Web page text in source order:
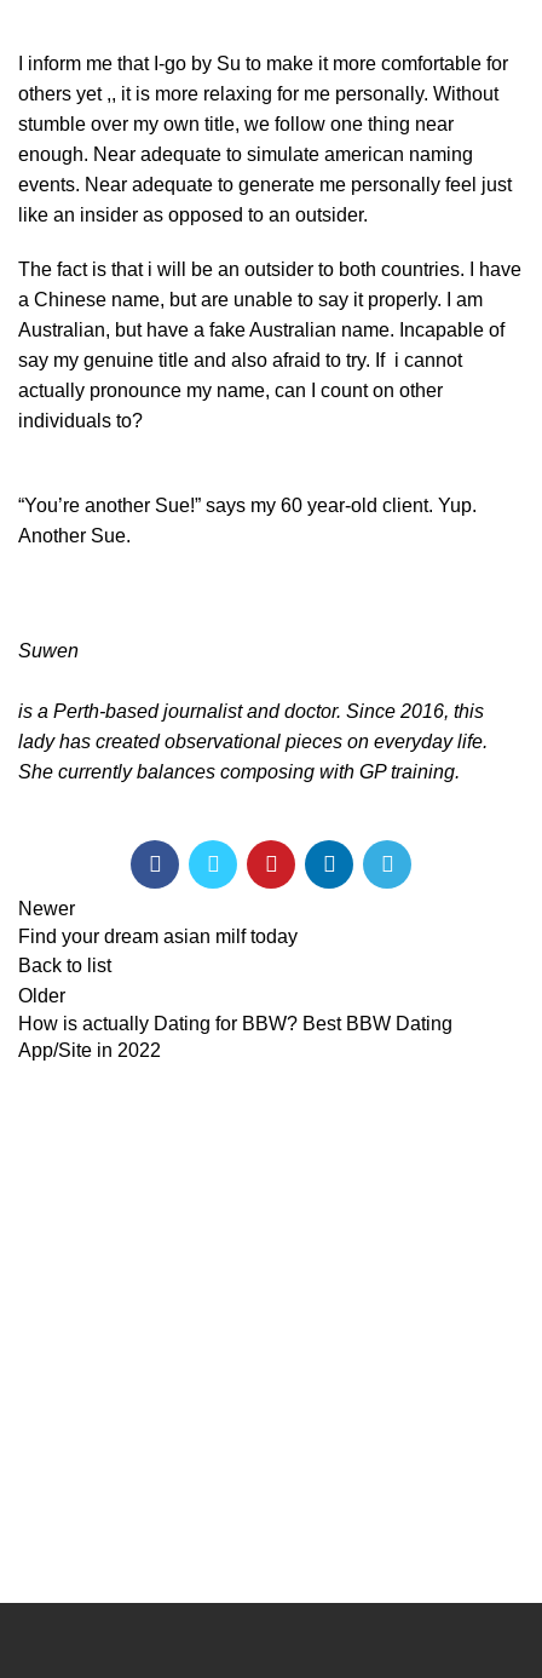
I inform me that I-go by Su to make it more comfortable for
others yet ,, it is more relaxing for me personally. Without
stumble over my own title, we follow one thing near
enough. Near adequate to simulate american naming
events. Near adequate to generate me personally feel just
like an insider as opposed to an outsider.
The fact is that i will be an outsider to both countries. I have
a Chinese name, but are unable to say it properly. I am
Australian, but have a fake Australian name. Incapable of
say my genuine title and also afraid to try. If i cannot
actually pronounce my name, can I count on other
individuals to?
“You’re another Sue!” says my 60 year-old client. Yup.
Another Sue.
Suwen
is a Perth-based journalist and doctor. Since 2016, this
lady has created observational pieces on everyday life.
She currently balances composing with GP training.
Newer
Find your dream asian milf today
Back to list
Older
How is actually Dating for BBW? Best BBW Dating
App/Site in 2022